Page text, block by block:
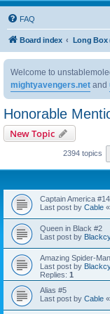
FAQ
Board index
Welcome to
mightyavengers.net and
Honorable
New Topic
2394 topics
Captain America #14
Last post by Cable «
Queen in Black #2
Last post by
Amazing Spider-
Last post by
Replies: 1
Alias #5
Last post by Cable «